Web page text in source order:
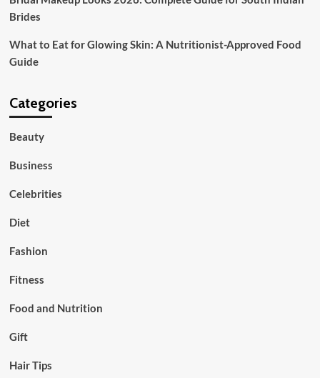
Brides
What to Eat for Glowing Skin: A Nutritionist-Approved Food
Guide
Categories
Beauty
Business
Celebrities
Diet
Fashion
Fitness
Food and Nutrition
Gift
Hair Tips